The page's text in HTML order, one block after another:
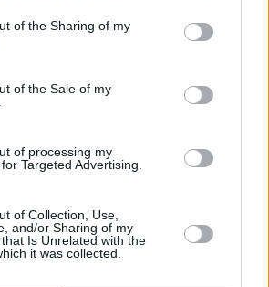
of the Sharing of my
of the Sale of my
of processing my
Targeted Advertising.
of Collection, Use,
and/or Sharing of my
Is Unrelated with the
it was collected.
Share This Article:
RELATED